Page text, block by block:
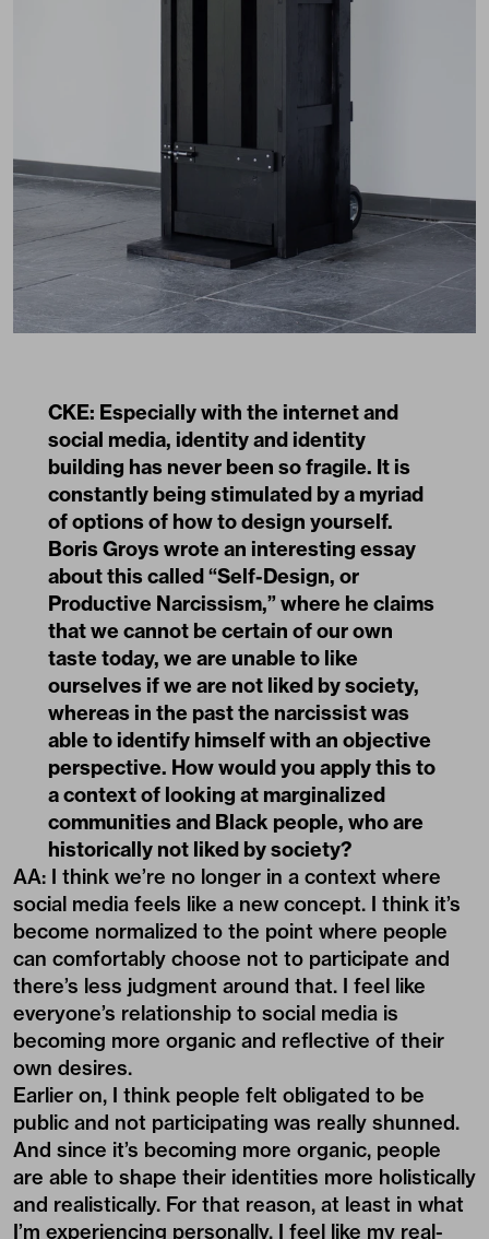
CKE: Especially with the internet and
social media, identity and identity
building has never been so fragile. It is
constantly being stimulated by a myriad
of options of how to design yourself.
Boris Groys wrote an interesting essay
about this called“Self-Design, or
Productive Narcissism,”where he claims
that we cannot be certain of our own
taste today, we are unable to like
ourselves if we are not liked by society,
whereas in the past the narcissist was
able to identify himself with an objective
perspective. How would you apply this to
a context of looking at marginalized
communities and Black people, who are
historically not liked by society?
AA: I think we’re no longer in a context where
social media feels like a new concept. I think it’s
become normalized to the point where people
can comfortably choose not to participate and
there’s less judgment around that. I feel like
everyone’s relationship to social media is
becoming more organic and reflective of their
own desires.
Earlier on, I think people felt obligated to be
public and not participating was really shunned.
And since it’s becoming more organic, people
are able to shape their identities more holistically
and realistically. For that reason, at least in what
I’m experiencing personally, I feel like my real-